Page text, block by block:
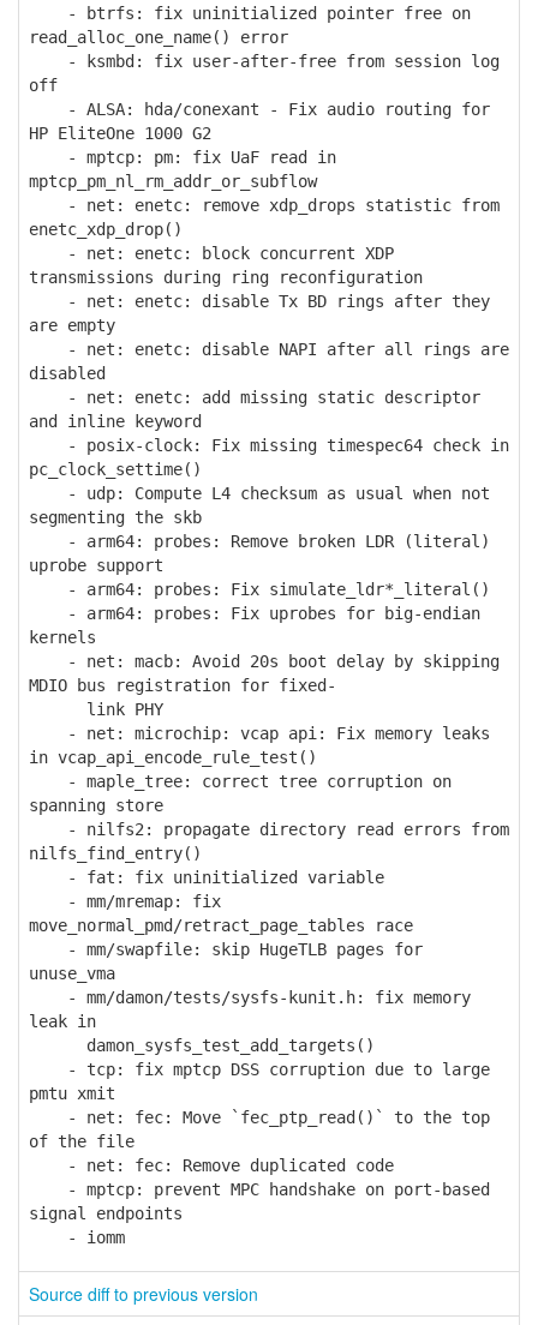
- btrfs: fix uninitialized pointer free on
read_alloc_one_name() error
- ksmbd: fix user-after-free from session log
off
- ALSA: hda/conexant - Fix audio routing for
HP EliteOne 1000 G2
- mptcp: pm: fix UaF read in
mptcp_pm_nl_rm_addr_or_subflow
- net: enetc: remove xdp_drops statistic from
enetc_xdp_drop()
- net: enetc: block concurrent XDP
transmissions during ring reconfiguration
- net: enetc: disable Tx BD rings after they
are empty
- net: enetc: disable NAPI after all rings are
disabled
- net: enetc: add missing static descriptor
and inline keyword
- posix-clock: Fix missing timespec64 check in
pc_clock_settime()
- udp: Compute L4 checksum as usual when not
segmenting the skb
- arm64: probes: Remove broken LDR (literal)
uprobe support
- arm64: probes: Fix simulate_ldr*_literal()
- arm64: probes: Fix uprobes for big-endian
kernels
- net: macb: Avoid 20s boot delay by skipping
MDIO bus registration for fixed-
link PHY
- net: microchip: vcap api: Fix memory leaks
in vcap_api_encode_rule_test()
- maple_tree: correct tree corruption on
spanning store
- nilfs2: propagate directory read errors from
nilfs_find_entry()
- fat: fix uninitialized variable
- mm/mremap: fix
move_normal_pmd/retract_page_tables race
- mm/swapfile: skip HugeTLB pages for
unuse_vma
- mm/damon/tests/sysfs-kunit.h: fix memory
leak in
damon_sysfs_test_add_targets()
- tcp: fix mptcp DSS corruption due to large
pmtu xmit
- net: fec: Move `fec_ptp_read()` to the top
of the file
- net: fec: Remove duplicated code
- mptcp: prevent MPC handshake on port-based
signal endpoints
- iomm
Source diff to previous version